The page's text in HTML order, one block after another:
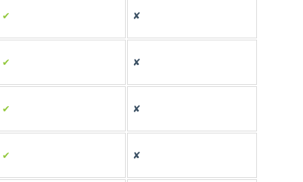
✔ ✘
✔ ✘
✔ ✘
✔ ✘